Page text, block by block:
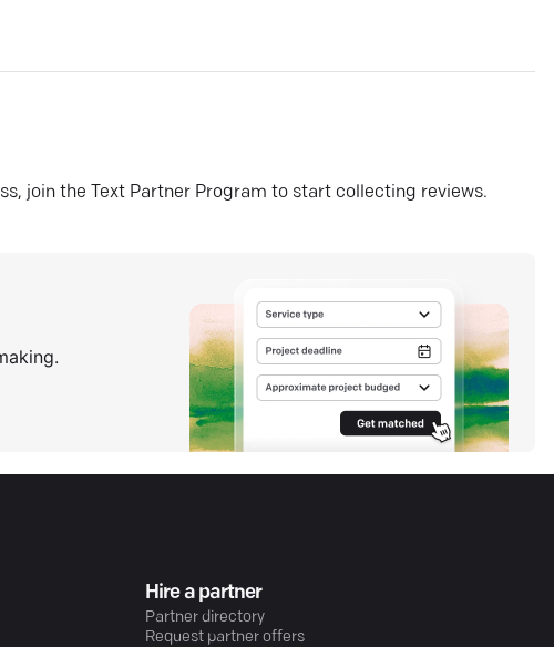
join the Text Partner Program to start collecting reviews.
Hire a partner
Partner directory
Request partner offers